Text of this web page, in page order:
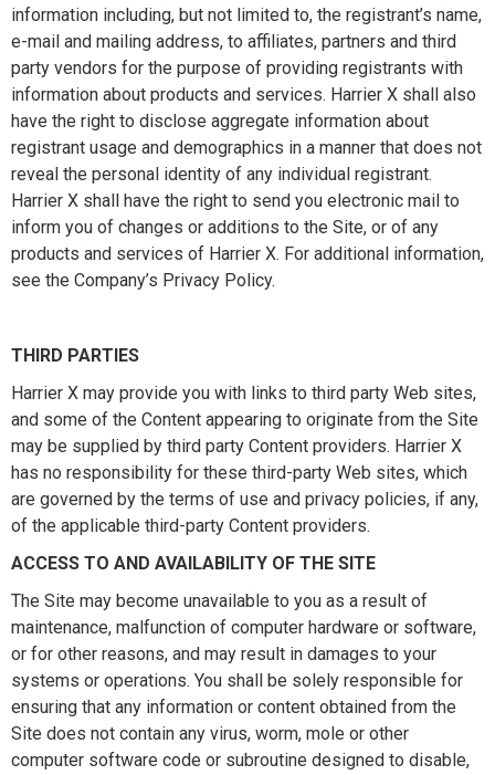
information including, but not limited to, the registrant’s name,
e-mail and mailing address, to affiliates, partners and third
party vendors for the purpose of providing registrants with
information about products and services. Harrier X shall also
have the right to disclose aggregate information about
registrant usage and demographics in a manner that does not
reveal the personal identity of any individual registrant.
Harrier X shall have the right to send you electronic mail to
inform you of changes or additions to the Site, or of any
products and services of Harrier X. For additional information,
see the Company’s Privacy Policy.
THIRD PARTIES
Harrier X may provide you with links to third party Web sites,
and some of the Content appearing to originate from the Site
may be supplied by third party Content providers. Harrier X
has no responsibility for these third-party Web sites, which
are governed by the terms of use and privacy policies, if any,
of the applicable third-party Content providers.
ACCESS TO AND AVAILABILITY OF THE SITE
The Site may become unavailable to you as a result of
maintenance, malfunction of computer hardware or software,
or for other reasons, and may result in damages to your
systems or operations. You shall be solely responsible for
ensuring that any information or content obtained from the
Site does not contain any virus, worm, mole or other
computer software code or subroutine designed to disable,